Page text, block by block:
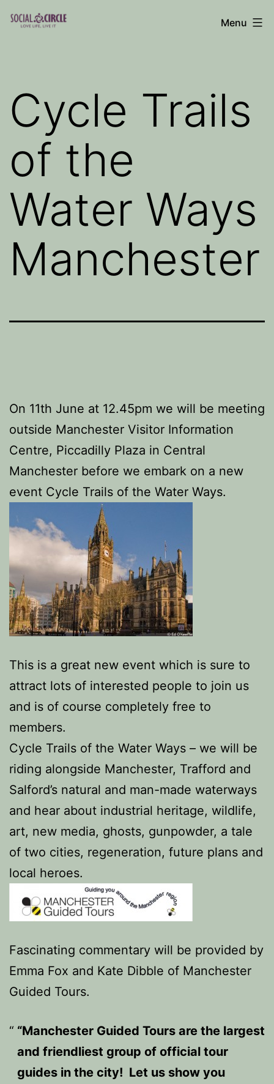
Skip
Menu
Cycle Trails
of the
Water Ways
Manchester
On 11th June at 12.45pm we will be meeting
outside Manchester Visitor Information
Centre, Piccadilly Plaza in Central
Manchester before we embark on a new
event Cycle Trails of the Water Ways.
This is a great new event which is sure to
attract lots of interested people to join us
and is of course completely free to
members.
Cycle Trails of the Water Ways – we will be
riding alongside Manchester, Trafford and
Salford’s natural and man-made waterways
and hear about industrial heritage, wildlife,
art, new media, ghosts, gunpowder, a tale
of two cities, regeneration, future plans and
local heroes.
Fascinating commentary will be provided by
Emma Fox and Kate Dibble of Manchester
Guided Tours.
“Manchester Guided Tours are the largest
and friendliest group of official tour
guides in the city! Let us show you